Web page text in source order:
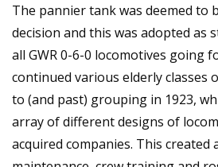
The pannier tank was deemed to
decision and this was adopted as
all GWR 0-6-0 locomotives going
continued various elderly classes
to (and past) grouping in 1923,
array of different designs of
acquired companies. This